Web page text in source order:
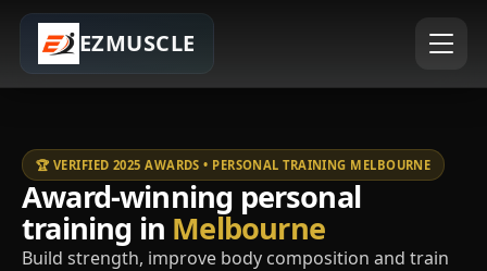
EZMUSCLE
🏆 VERIFIED 2025 AWARDS • PERSONAL TRAINING MELBOURNE
Award-winning personal
training in Melbourne
Build strength, improve body composition and train